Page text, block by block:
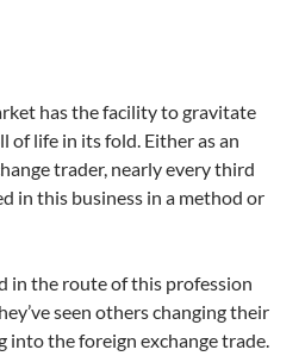
has the facility to gravitate
of life in its fold. Either as an
trader, nearly every third
in this business in a method or
in the route of this profession
seen others changing their
into the foreign exchange trade.